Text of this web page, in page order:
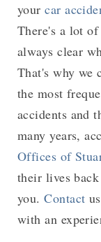
yourcar
There's a lot
always clear
That's why we
the most
accidents and
many years,
Offices of
their lives
you.Contact
with an